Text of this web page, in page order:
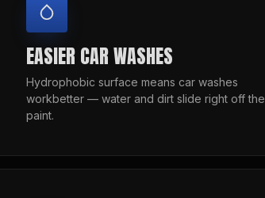
EASIER CAR WASHES
Hydrophobic surface means car washes
workbetter — water and dirt slide right off the
paint.